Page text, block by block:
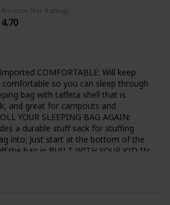
Amazon Star Ratings
4.70
COMFORTABLE: Will keep
so you can sleep through
bag with taffeta shell that is
and great for campouts and
YOUR SLEEPING BAG AGAIN:
a durable stuff sack for stuffing
into; Just start at the bottom of the
the bag in BUILT WITH YOUR KID IN
the lining to store a phone or
way zippers; Single-layer construction